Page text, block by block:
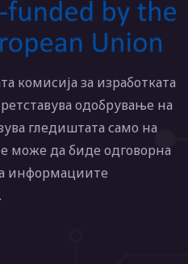
комисија за изработката
одобрување на
гледиштата само на
може да биде одговорна
информациите